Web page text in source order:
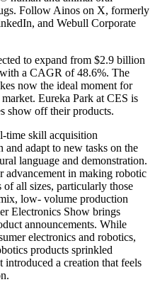
Follow Ainos on X, formerly
and Webull Corporate
to expand from $2.9 billion
a CAGR of 48.6%. The
now the ideal moment for
Eureka Park at CES is
show off their products.
time skill acquisition
and adapt to new tasks on the
language and demonstration.
advancement in making robotic
of all sizes, particularly those
low- volume production
Electronics Show brings
announcements. While
electronics and robotics,
products sprinkled
a creation that feels